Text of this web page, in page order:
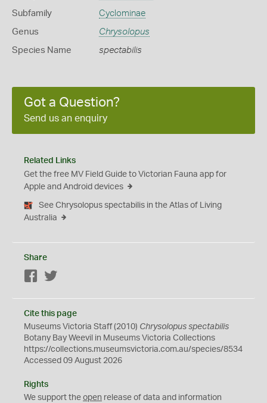
Subfamily Cyclominae
Genus Chrysolopus
Species Name spectabilis
Got a Question?
Send us an enquiry
Related Links
Get the free MV Field Guide to Victorian Fauna app for
Apple and Android devices
See Chrysolopus spectabilis in the Atlas of Living
Australia
Share
Facebook
Cite this page
Museums Victoria Staff (2010) Chrysolopus spectabilis
Botany Bay Weevil in Museums Victoria Collections
https://collections.museumsvictoria.com.au/species/8534
Accessed 09 August 2026
Rights
We support the open release of data and information